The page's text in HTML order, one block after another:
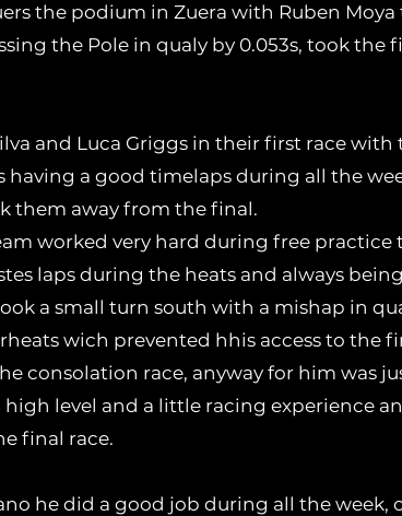
the podium in Zuera with Ruben
the Pole in qualy by 0.053s, took the
and Luca Griggs in their first race
having a good timelaps during all the
them away from the final.
worked very hard during free
laps during the heats and always
a small turn south with a mishap in
wich prevented hhis access to the
consolation race, anyway for him was
level and a little racing experience
final race.
he did a good job during all the week,